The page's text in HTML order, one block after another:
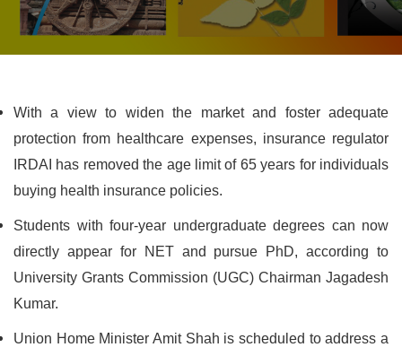
With a view to widen the market and foster adequate
protection from healthcare expenses, insurance regulator
IRDAI has removed the age limit of 65 years for individuals
buying health insurance policies.
Students with four-year undergraduate degrees can now
directly appear for NET and pursue PhD, according to
University Grants Commission (UGC) Chairman Jagadesh
Kumar.
Union Home Minister Amit Shah is scheduled to address a